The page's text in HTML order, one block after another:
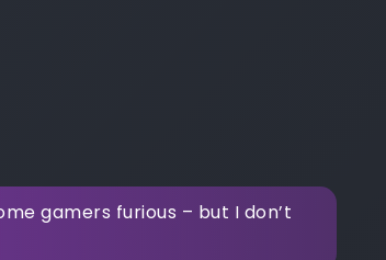
gamers furious – but I don’t